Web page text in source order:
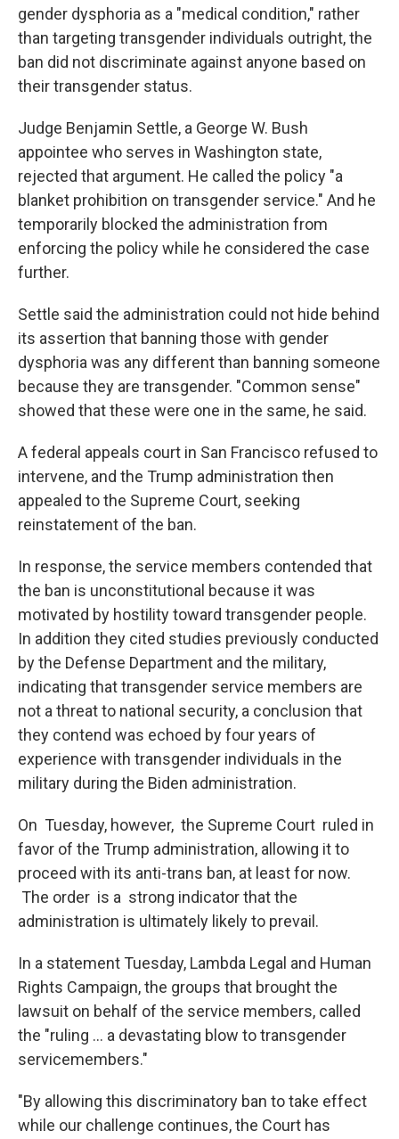
gender dysphoria as a "medical condition," rather
than targeting transgender individuals outright, the
ban did not discriminate against anyone based on
their transgender status.
Judge Benjamin Settle, a George W. Bush
appointee who serves in Washington state,
rejected that argument. He called the policy "a
blanket prohibition on transgender service." And he
temporarily blocked the administration from
enforcing the policy while he considered the case
further.
Settle said the administration could not hide behind
its assertion that banning those with gender
dysphoria was any different than banning someone
because they are transgender. "Common sense"
showed that these were one in the same, he said.
A federal appeals court in San Francisco refused to
intervene, and the Trump administration then
appealed to the Supreme Court, seeking
reinstatement of the ban.
In response, the service members contended that
the ban is unconstitutional because it was
motivated by hostility toward transgender people.
In addition they cited studies previously conducted
by the Defense Department and the military,
indicating that transgender service members are
not a threat to national security, a conclusion that
they contend was echoed by four years of
experience with transgender individuals in the
military during the Biden administration.
On Tuesday, however, the Supreme Court ruled in
favor of the Trump administration, allowing it to
proceed with its anti-trans ban, at least for now.
The order is a strong indicator that the
administration is ultimately likely to prevail.
In a statement Tuesday, Lambda Legal and Human
Rights Campaign, the groups that brought the
lawsuit on behalf of the service members, called
the "ruling ... a devastating blow to transgender
servicemembers."
"By allowing this discriminatory ban to take effect
while our challenge continues, the Court has